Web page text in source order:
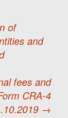
of
and
fees and
CRA-4
→